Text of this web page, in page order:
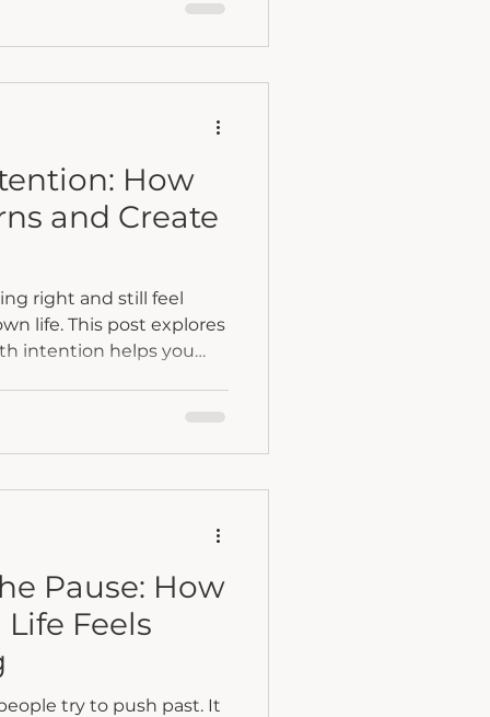
How
and Create
right and still feel
life. This post explores
intention helps you
Pause: How
Feels
try to push past. It